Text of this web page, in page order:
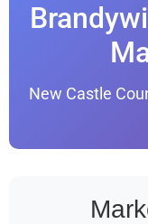
New Castle